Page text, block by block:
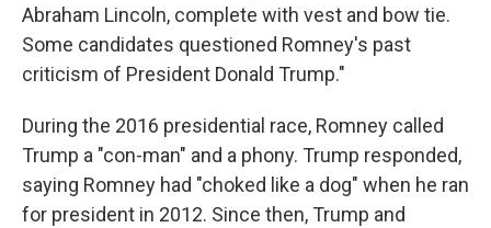
Abraham Lincoln, complete with vest and bow tie.
Some candidates questioned Romney's past
criticism of President Donald Trump."
During the 2016 presidential race, Romney called
Trump a "con-man" and a phony. Trump responded,
saying Romney had "choked like a dog" when he ran
for president in 2012. Since then, Trump and